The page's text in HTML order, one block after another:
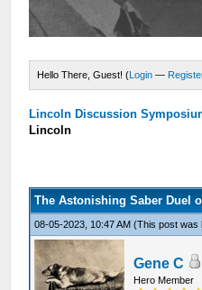
Hello There, Guest! (Login —
Lincoln Discussion
Lincoln
The Astonishing Saber Duel
08-05-2023, 10:47 AM(This post was
Gene C
Hero Member